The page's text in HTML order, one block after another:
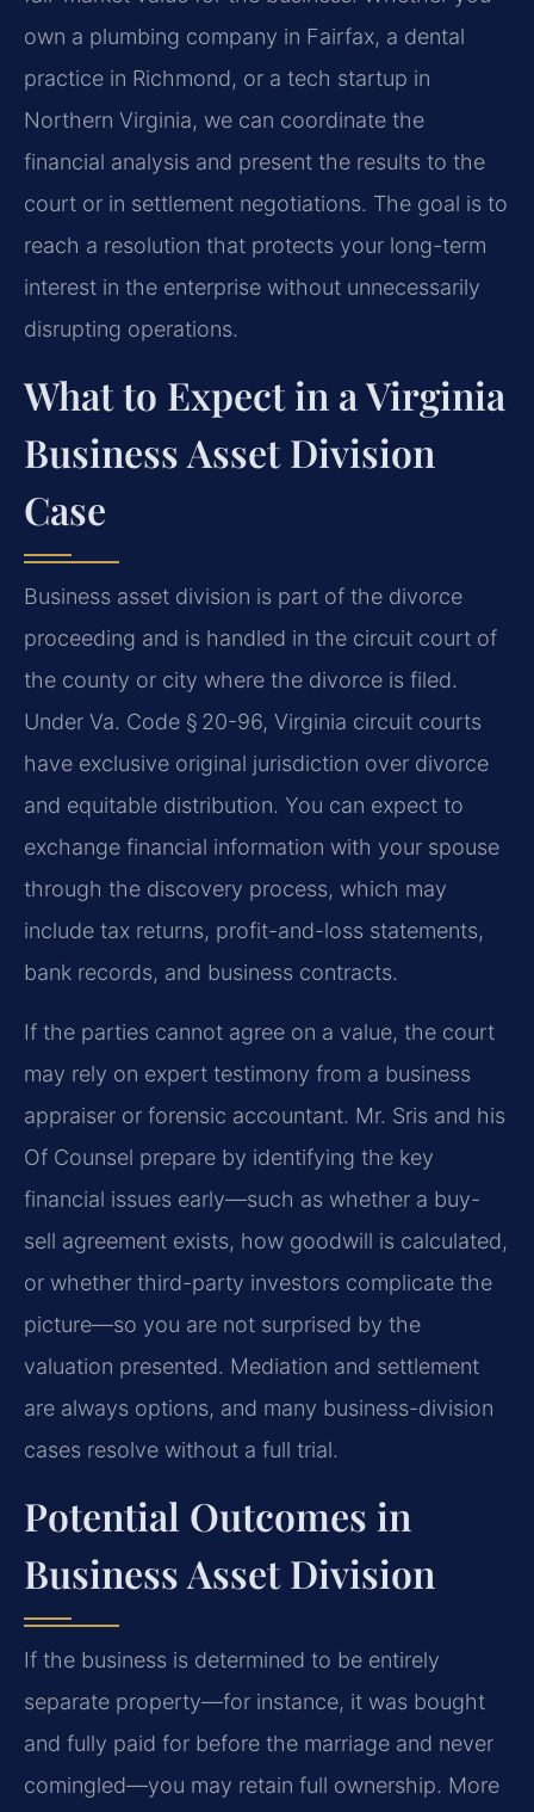
own a plumbing company in Fairfax, a dental
practice in Richmond, or a tech startup in
Northern Virginia, we can coordinate the
financial analysis and present the results to the
court or in settlement negotiations. The goal is to
reach a resolution that protects your long-term
interest in the enterprise without unnecessarily
disrupting operations.
What to Expect in a Virginia
Business Asset Division
Case
Business asset division is part of the divorce
proceeding and is handled in the circuit court of
the county or city where the divorce is filed.
Under Va. Code § 20-96, Virginia circuit courts
have exclusive original jurisdiction over divorce
and equitable distribution. You can expect to
exchange financial information with your spouse
through the discovery process, which may
include tax returns, profit-and-loss statements,
bank records, and business contracts.
If the parties cannot agree on a value, the court
may rely on expert testimony from a business
appraiser or forensic accountant. Mr. Sris and his
Of Counsel prepare by identifying the key
financial issues early—such as whether a buy-
sell agreement exists, how goodwill is calculated,
or whether third-party investors complicate the
picture—so you are not surprised by the
valuation presented. Mediation and settlement
are always options, and many business-division
cases resolve without a full trial.
Potential Outcomes in
Business Asset Division
If the business is determined to be entirely
separate property—for instance, it was bought
and fully paid for before the marriage and never
comingled—you may retain full ownership. More